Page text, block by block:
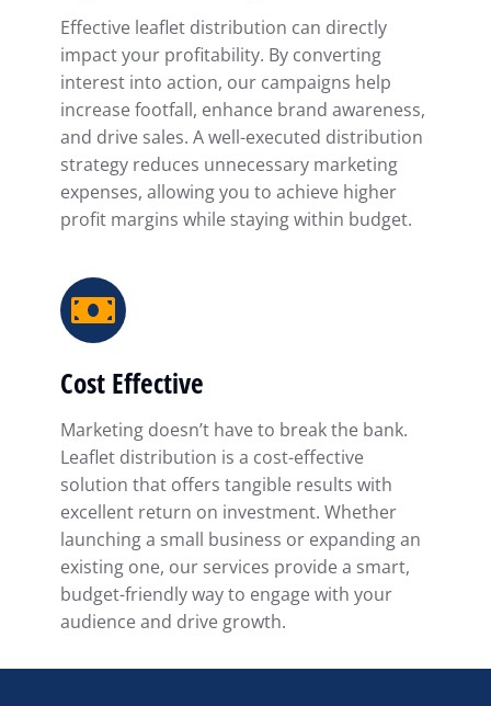
Effective leaflet distribution can directly
impact your profitability. By converting
interest into action, our campaigns help
increase footfall, enhance brand awareness,
and drive sales. A well-executed distribution
strategy reduces unnecessary marketing
expenses, allowing you to achieve higher
profit margins while staying within budget.
Cost Effective
Marketing doesn’t have to break the bank.
Leaflet distribution is a cost-effective
solution that offers tangible results with
excellent return on investment. Whether
launching a small business or expanding an
existing one, our services provide a smart,
budget-friendly way to engage with your
audience and drive growth.